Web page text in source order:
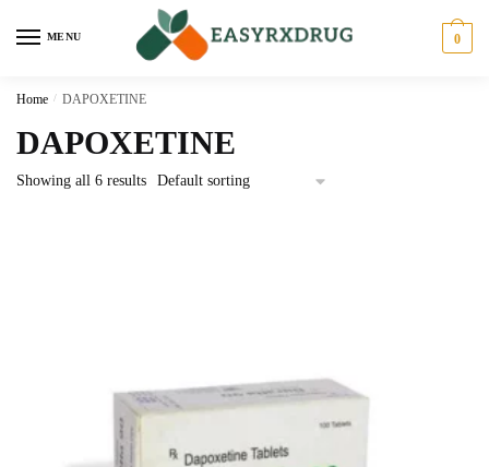
MENU 0
Home / DAPOXETINE
DAPOXETINE
Showing all 6 results